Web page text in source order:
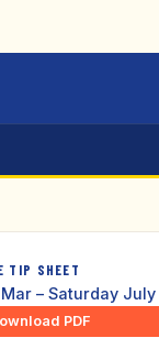
TIP SHEET
– Saturday July
PDF